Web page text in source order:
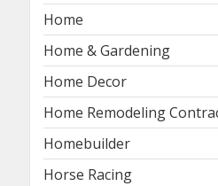
Home
Home & Gardening
Home Decor
Home Remodeling
Homebuilder
Horse Racing